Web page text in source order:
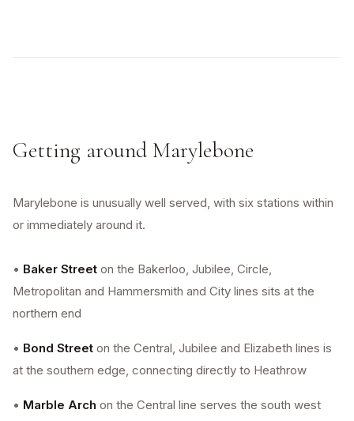
Getting around Marylebone
Marylebone is unusually well served, with six stations within
or immediately around it.
• Baker Street on the Bakerloo, Jubilee, Circle,
Metropolitan and Hammersmith and City lines sits at the
northern end
• Bond Street on the Central, Jubilee and Elizabeth lines is
at the southern edge, connecting directly to Heathrow
• Marble Arch on the Central line serves the south west